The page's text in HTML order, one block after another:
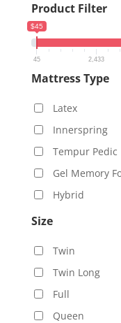
Product Filter
$45
45 2,433
Mattress Type
Latex
Innerspring
Tempur Pedic
Gel Memory
Hybrid
Size
Twin
Twin Long
Full
Queen